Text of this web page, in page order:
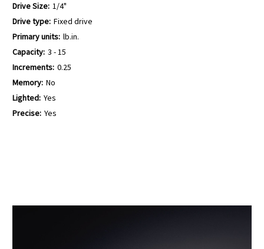
Drive Size: 1/4"
Drive type: Fixed drive
Primary units: lb.in.
Capacity: 3 - 15
Increments: 0.25
Memory: No
Lighted: Yes
Precise: Yes